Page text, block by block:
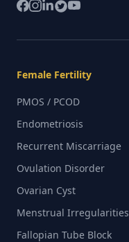
Female Fertility
PMOS / PCOD
Endometriosis
Recurrent Miscarriage
Ovulation Disorder
Ovarian Cyst
Menstrual Irregularities
Fallopian Tube Block